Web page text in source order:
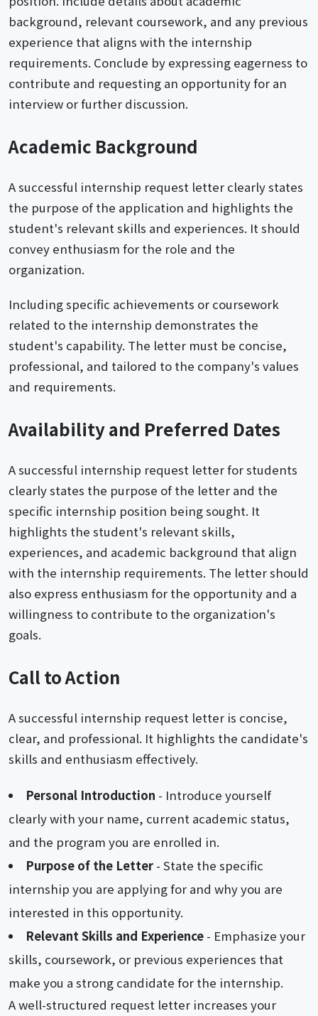
background, relevant coursework, and any previous
experience that aligns with the internship
requirements. Conclude by expressing eagerness to
contribute and requesting an opportunity for an
interview or further discussion.
Academic Background
A successful internship request letter clearly states
the purpose of the application and highlights the
student's relevant skills and experiences. It should
convey enthusiasm for the role and the
organization.
Including specific achievements or coursework
related to the internship demonstrates the
student's capability. The letter must be concise,
professional, and tailored to the company's values
and requirements.
Availability and Preferred Dates
A successful internship request letter for students
clearly states the purpose of the letter and the
specific internship position being sought. It
highlights the student's relevant skills,
experiences, and academic background that align
with the internship requirements. The letter should
also express enthusiasm for the opportunity and a
willingness to contribute to the organization's
goals.
Call to Action
A successful internship request letter is concise,
clear, and professional. It highlights the candidate's
skills and enthusiasm effectively.
Personal Introduction - Introduce yourself
clearly with your name, current academic status,
and the program you are enrolled in.
Purpose of the Letter- State the specific
internship you are applying for and why you are
interested in this opportunity.
Relevant Skills and Experience- Emphasize your
skills, coursework, or previous experiences that
make you a strong candidate for the internship.
A well-structured request letter increases your